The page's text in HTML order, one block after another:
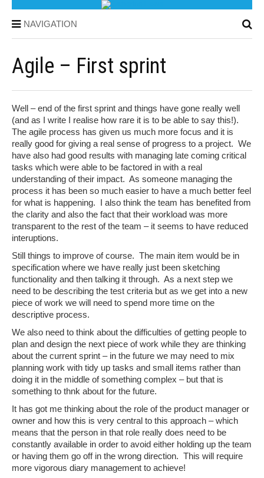
NAVIGATION
Agile – First sprint
Well – end of the first sprint and things have gone really well
(and as I write I realise how rare it is to be able to say this!).
The agile process has given us much more focus and it is
really good for giving a real sense of progress to a project. We
have also had good results with managing late coming critical
tasks which were able to be factored in with a real
understanding of their impact. As someone managing the
process it has been so much easier to have a much better feel
for what is happening. I also think the team has benefited from
the clarity and also the fact that their workload was more
transparent to the rest of the team – it seems to have reduced
interuptions.
Still things to improve of course. The main item would be in
specification where we have really just been sketching
functionality and then talking it through. As a next step we
need to be describing the test criteria but as we get into a new
piece of work we will need to spend more time on the
descriptive process.
We also need to think about the difficulties of getting people to
plan and design the next piece of work while they are thinking
about the current sprint – in the future we may need to mix
planning work with tidy up tasks and small items rather than
doing it in the middle of something complex – but that is
something to thnk about for the future.
It has got me thinking about the role of the product manager or
owner and how this is very central to this approach – which
means that the person in that role really does need to be
constantly available in order to avoid either holding up the team
or having them go off in the wrong direction. This will require
more vigorous diary management to achieve!